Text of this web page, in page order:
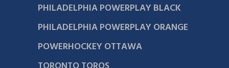
PHILADELPHIA POWERPLAY BLACK
PHILADELPHIA POWERPLAY ORANGE
POWERHOCKEY OTTAWA